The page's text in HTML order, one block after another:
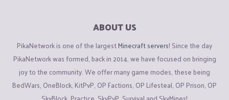
ABOUT US
PikaNetwork is one of the largestMinecraft servers! Since the day
PikaNetwork was formed, back in 2014, we have focused on bringing
joy to the community. We offer many game modes, these being
BedWars, OneBlock, KitPvP, OP Factions, OP Lifesteal, OP Prison, OP